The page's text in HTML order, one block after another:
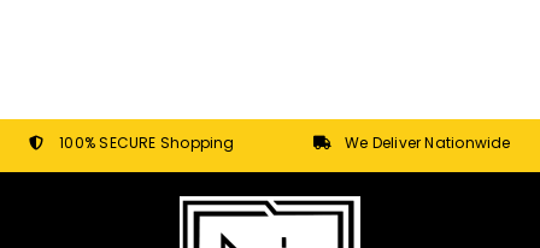
100% SECURE Shopping We Deliver Nationwide